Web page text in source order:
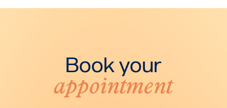
Book your
appointment